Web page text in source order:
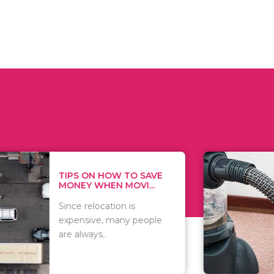
HOW TO SAVE
WHEN MOVI...
relocation is
many people
WHAT TO
WHEN
There are
of
including..